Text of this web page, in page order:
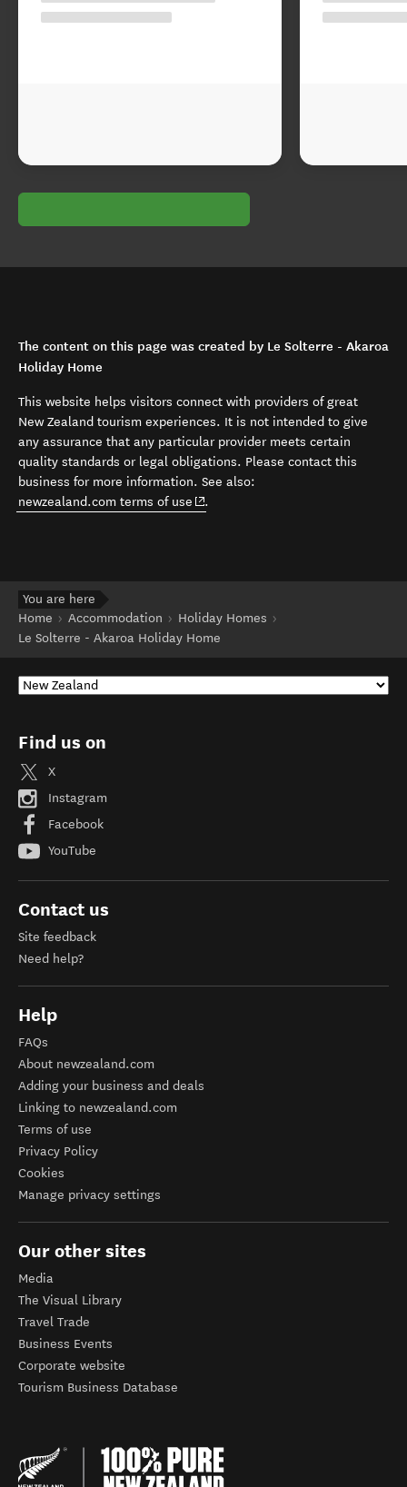
The content on this page was created by Le Solterre - Akaroa
Holiday Home
This website helps visitors connect with providers of great
New Zealand tourism experiences. It is not intended to give
any assurance that any particular provider meets certain
quality standards or legal obligations. Please contact this
business for more information. See also:
newzealand.com terms of use (opens in new window)
.
You are here
Home
Accommodation
Holiday Homes
Le Solterre - Akaroa Holiday Home
Find us on
X
Instagram
Facebook
YouTube
Contact us
Site feedback
Need help?
Help
FAQs
About newzealand.com
Adding your business and deals
Linking to newzealand.com
Terms of use
Privacy Policy
Cookies
Manage privacy settings
Our other sites
Media
The Visual Library
Travel Trade
Business Events
Corporate website
Tourism Business Database